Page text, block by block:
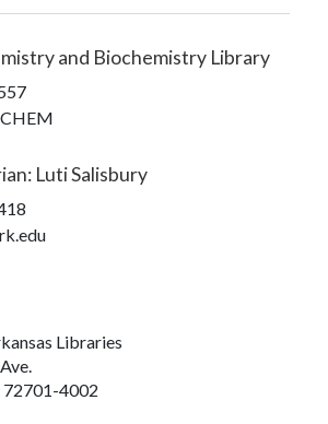
and Biochemistry Library
: Luti Salisbury
Libraries
72701-4002